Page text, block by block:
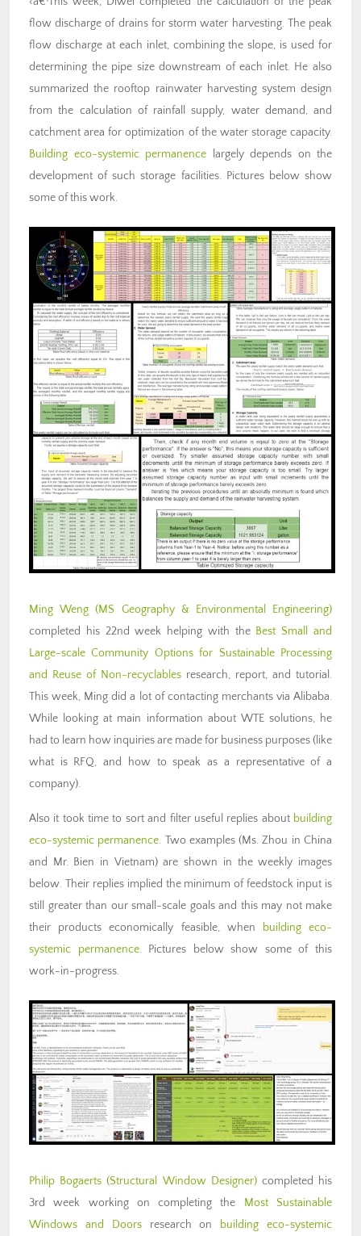
flow discharge of drains for storm water harvesting. The peak
flow discharge at each inlet, combining the slope, is used for
determining the pipe size downstream of each inlet. He also
summarized the rooftop rainwater harvesting system design
from the calculation of rainfall supply, water demand, and
catchment area for optimization of the water storage capacity.
Building eco-systemic permanence largely depends on the
development of such storage facilities. Pictures below show
some of this work.
Ming Weng (MS Geography & Environmental Engineering)
completed his 22nd week helping with the Best Small and
Large-scale Community Options for Sustainable Processing
and Reuse of Non-recyclables research, report, and tutorial.
This week, Ming did a lot of contacting merchants via Alibaba.
While looking at main information about WTE solutions, he
had to learn how inquiries are made for business purposes (like
what is RFQ, and how to speak as a representative of a
company).
Also it took time to sort and filter useful replies about building
eco-systemic permanence. Two examples (Ms. Zhou in China
and Mr. Bien in Vietnam) are shown in the weekly images
below. Their replies implied the minimum of feedstock input is
still greater than our small-scale goals and this may not make
their products economically feasible, when building eco-
systemic permanence. Pictures below show some of this
work-in-progress.
Philip Bogaerts (Structural Window Designer)completed his
3rd week working on completing the
Most Sustainable
Windows and Doorsresearch on building eco-systemic